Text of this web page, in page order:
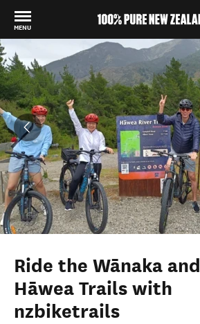
MENU
Back to my results
Ride the Wānaka and
Hāwea Trails with
nzbiketrails